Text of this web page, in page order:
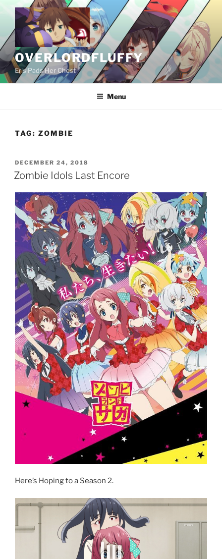
content
OVERLORDFLUFFY
Eris Pads Her Chest
Menu
TAG: ZOMBIE
POSTED
ON
DECEMBER 24, 2018
Zombie Idols Last Encore
Here’s Hoping to a Season 2.